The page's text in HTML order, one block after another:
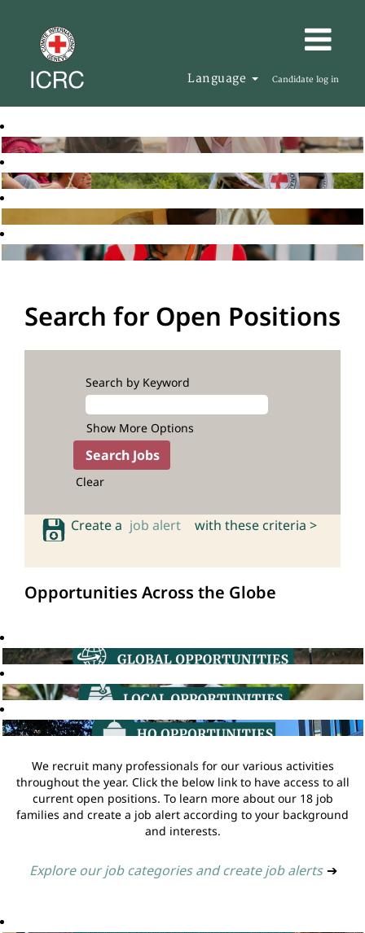
Language Candidate log in
Search for Open Positions
Search by Keyword
Show More Options
Clear
Create a job alert with these criteria >
Opportunities Across the Globe
We recruit many professionals for our various activities
throughout the year. Click the below link to have access to all
current open positions. To learn more about our 18 job
families and create a job alert according to your background
and interests.
Explore our job categories and create job alerts ➔